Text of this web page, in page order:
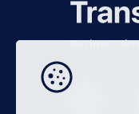
Business